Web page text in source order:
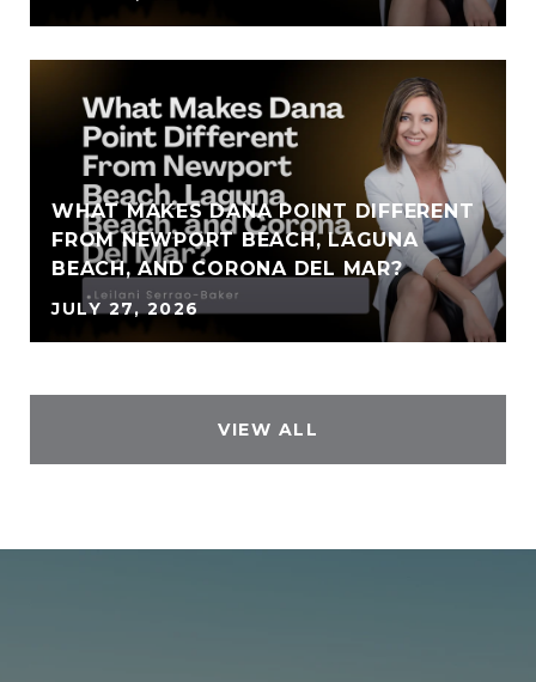
WHAT MAKES DANA POINT DIFFERENT
FROM NEWPORT BEACH, LAGUNA
BEACH, AND CORONA DEL MAR?
JULY 27, 2026
VIEW ALL